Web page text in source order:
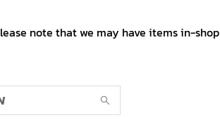
note that we may have items in-